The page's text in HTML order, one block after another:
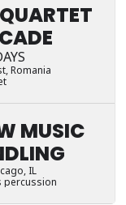
Romania
MUSIC
IL
percussion